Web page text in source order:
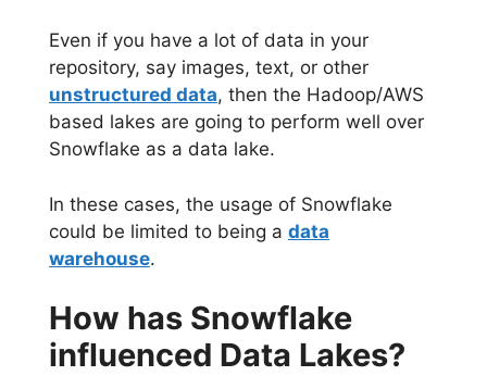
Even if you have a lot of data in your
repository, say images, text, or other
unstructured data, then the Hadoop/AWS
based lakes are going to perform well over
Snowflake as a data lake.
In these cases, the usage of Snowflake
could be limited to being a data
warehouse.
How has Snowflake
influenced Data Lakes?